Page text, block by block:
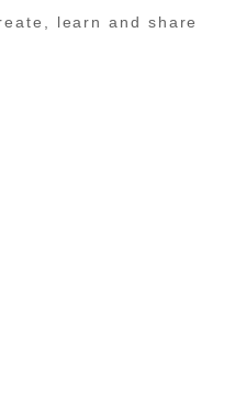
learn and share